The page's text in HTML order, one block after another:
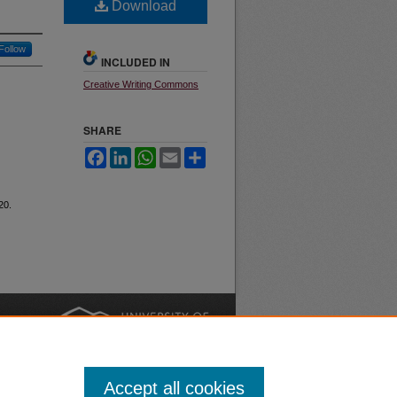
Follow
Download
INCLUDED IN
Creative Writing Commons
SHARE
FacebookLinkedInWhatsApp
Email
Accept all cookies